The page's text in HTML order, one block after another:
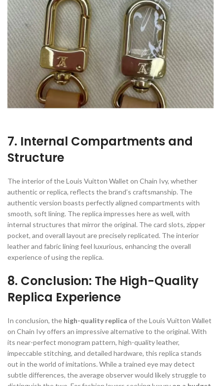
7. Internal Compartments and
Structure
The interior of the Louis Vuitton Wallet on Chain Ivy, whether
authentic or replica, reflects the brand’s craftsmanship. The
authentic version boasts perfectly aligned compartments with
smooth, soft lining. The replica impresses here as well, with
internal structures that mirror the original. The card slots, zipper
pocket, and overall layout are precisely replicated. The interior
leather and fabric lining feel luxurious, enhancing the overall
experience of using the replica.
8. Conclusion: The High-Quality
Replica Experience
In conclusion, the high-quality replica of the Louis Vuitton Wallet
on Chain Ivy offers an impressive alternative to the original. With
its near-perfect monogram pattern, high-quality leather,
impeccable stitching, and detailed hardware, this replica stands
out in the world of imitations. While a trained eye may detect
subtle differences, the average observer would likely struggle to